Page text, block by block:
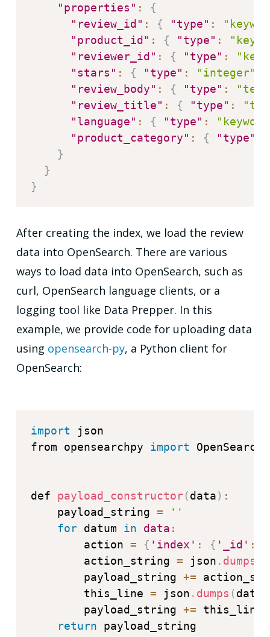
"properties" :
{
"review_id" : { "type" :
"product_id" : { "type" :
"reviewer_id" : { "type" :
"stars" : { "type" : "integer"
"review_body" : { "type" :
"review_title" : { "type" :
"language" : { "type" :
"product_category" : { "type"
}
}
}
After creating the index, we load the review
data into OpenSearch. There are various
ways to load data into OpenSearch, such as
curl, OpenSearch language clients, or a
logging tool like Data Prepper. In this
example, we provide code for uploading data
using opensearch-py, a Python client for
OpenSearch:
import json
from opensearchpy import OpenSearch
def payload_constructor(data) :
    payload_string
=
''
for datum in data :
        action
= { 'index' : { '_id' :
        action_string
= json . dumps
        payload_string
+=
        this_line
= json . dumps (datum
        payload_string
+= this_line
return payload_string